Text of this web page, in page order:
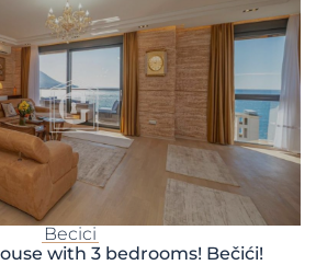
Becici
with 3 bedrooms! Bečići!